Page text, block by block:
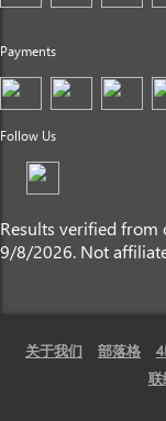
Payments
Follow Us
Results verified from
9/8/2026. Not
关于我们 部落格
联